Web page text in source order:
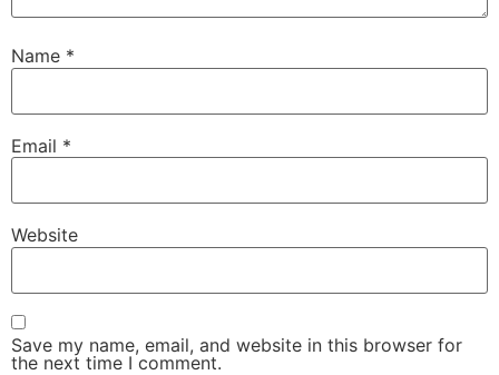
Name *
Email *
Website
Save my name, email, and website in this browser for
the next time I comment.